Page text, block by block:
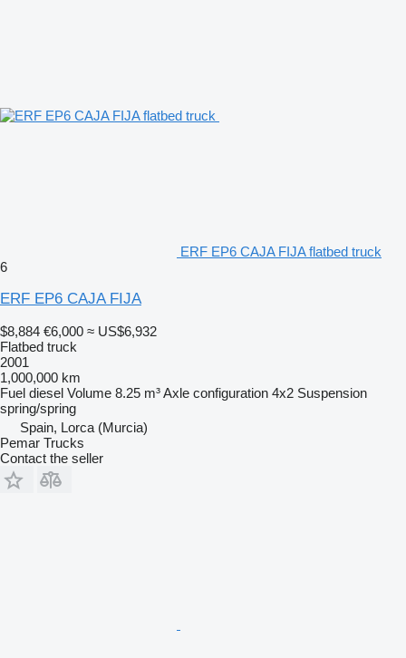
ERF EP6 CAJA FIJA flatbed truck
6
ERF EP6 CAJA FIJA
$8,884 €6,000 ≈ US$6,932
Flatbed truck
2001
1,000,000 km
Fuel diesel Volume 8.25 m³Axle configuration 4x2 Suspension
spring/spring
Spain, Lorca (Murcia)
Pemar Trucks
Contact the seller